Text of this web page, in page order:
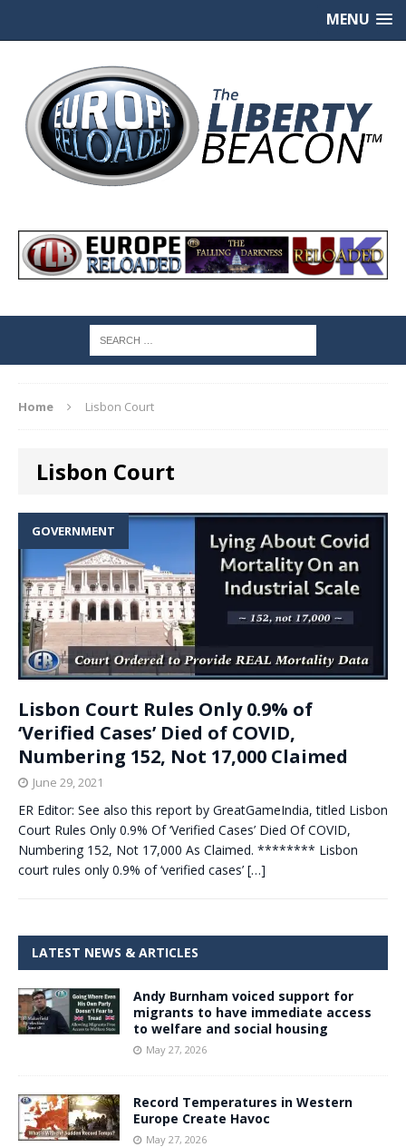
MENU
Home Lisbon Court
Lisbon Court
GOVERNMENT
Lisbon Court Rules Only 0.9% of
‘Verified Cases’ Died of COVID,
Numbering 152, Not 17,000 Claimed
June 29, 2021
ER Editor: See also this report by GreatGameIndia, titled Lisbon
Court Rules Only 0.9% Of ‘Verified Cases’ Died Of COVID,
Numbering 152, Not 17,000 As Claimed. ******** Lisbon
court rules only 0.9% of ‘verified cases’ […]
LATEST NEWS & ARTICLES
Andy Burnham voiced support for
migrants to have immediate access
to welfare and social housing
May 27, 2026
Record Temperatures in Western
Europe Create Havoc
May 27, 2026